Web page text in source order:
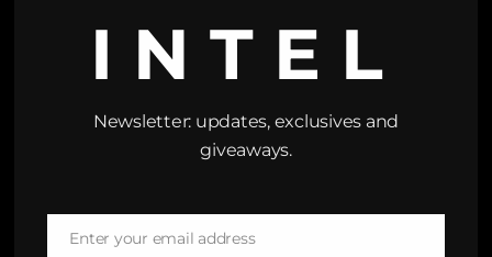
INTEL
Newsletter: updates, exclusives and
giveaways.
EmailEnter your email address